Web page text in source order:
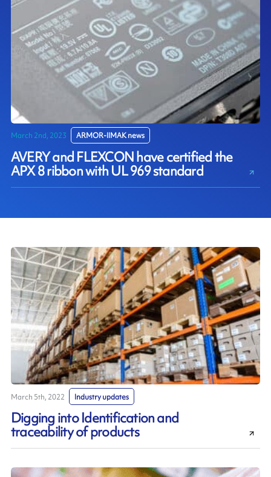
March 2nd, 2023 ARMOR-IIMAK news
AVERY and FLEXCON have certified the
APX 8 ribbon with UL 969 standard
March 5th, 2022 Industry updates
Digging into Identification and
traceability of products